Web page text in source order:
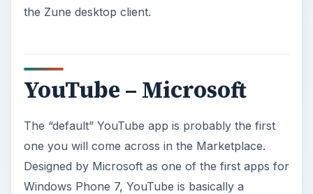
the Zune desktop client.
YouTube – Microsoft
The “default” YouTube app is probably the first
one you will come across in the Marketplace.
Designed by Microsoft as one of the first apps for
Windows Phone 7, YouTube is basically a